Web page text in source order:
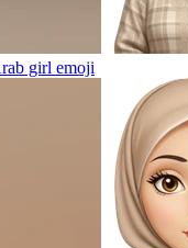
girl emoji